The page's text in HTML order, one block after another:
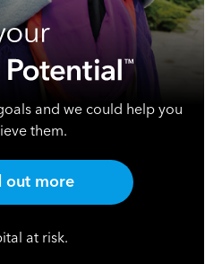
and we could help you
them.
out more
at risk.